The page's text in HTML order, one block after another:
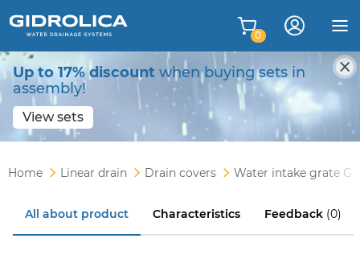
Up to 17% discount when buying sets in
assembly!
View sets
0
Home Linear drain Drain covers Water intake grate
All about product Characteristics Feedback (0)